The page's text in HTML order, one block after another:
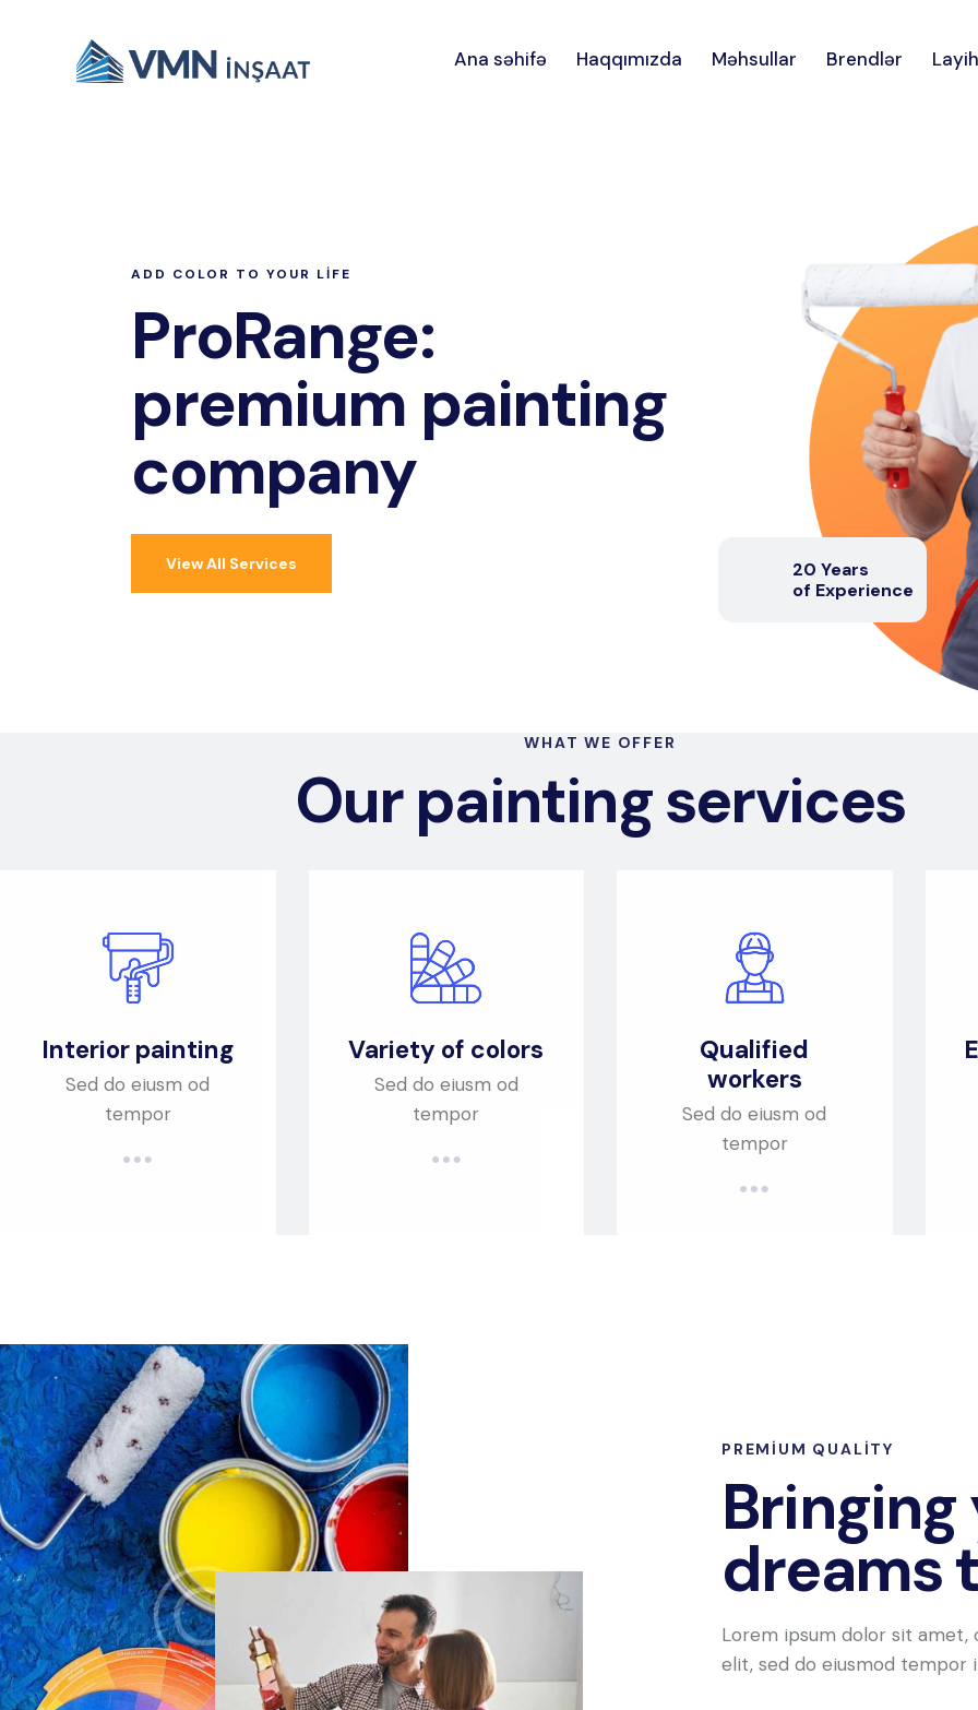
Ana səhifə Haqqımızda Məhsullar Brendlər
ADD COLOR TO YOUR LIFE
ProRange:
premium painting
company
View All Services
20 Years
of Experience
WHAT WE OFFER
Our painting services
Interior painting
Sed do eiusm od
tempor
Variety of colors
Sed do eiusm od
tempor
Qualified
workers
Sed do eiusm od
tempor
PREMIUM QUALITY
Bringing
dreams
Lorem ipsum dolor sit amet,
elit, sed do eiusmod tempor